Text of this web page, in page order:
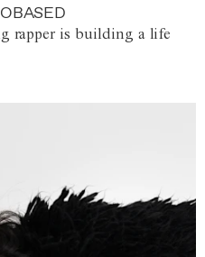
rapper is building a life